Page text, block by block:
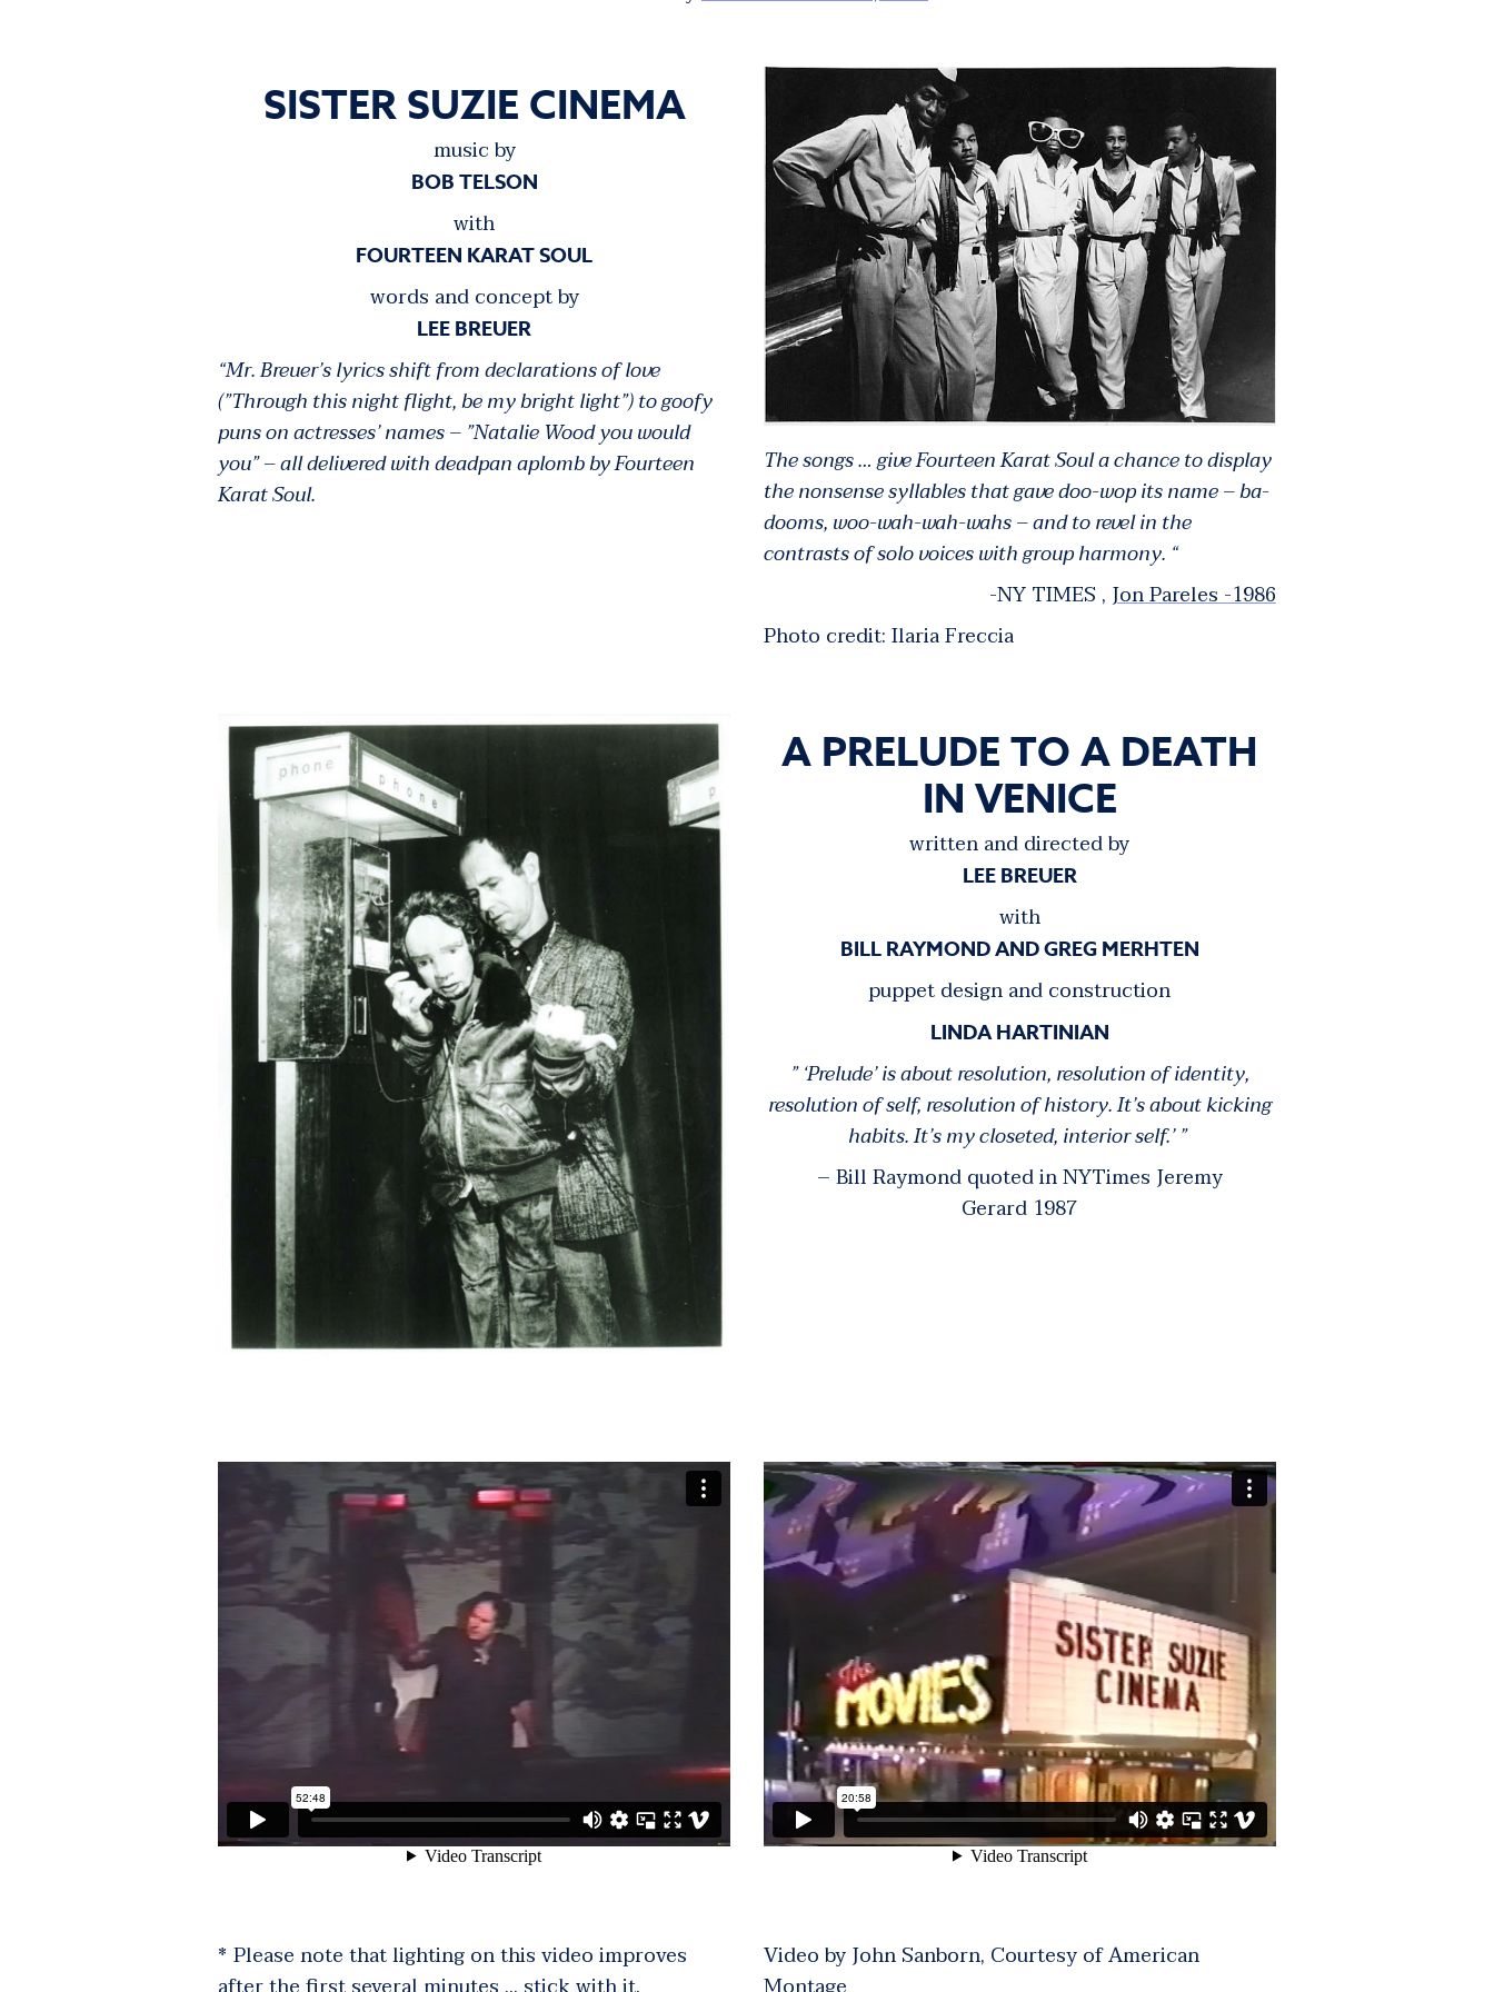
SISTER SUZIE CINEMA
music by
BOB TELSON
with
FOURTEEN KARAT SOUL
words and concept by
LEE BREUER
“Mr. Breuer’s lyrics shift from declarations of love
(”Through this night flight, be my bright light”) to goofy
puns on actresses’ names – ”Natalie Wood you would
you” – all delivered with deadpan aplomb by Fourteen
Karat Soul.
The songs … give Fourteen Karat Soul a chance to display
the nonsense syllables that gave doo-wop its name – ba-
dooms, woo-wah-wah-wahs – and to revel in the
contrasts of solo voices with group harmony. “
-NY TIMES , Jon Pareles -1986
Photo credit: Ilaria Freccia
A PRELUDE TO A DEATH
IN VENICE
written and directed by
LEE BREUER
with
BILL RAYMOND AND GREG MERHTEN
puppet design and construction
LINDA HARTINIAN
” ‘Prelude’ is about resolution, resolution of identity,
resolution of self, resolution of history. It’s about kicking
habits. It’s my closeted, interior self.’ ”
– Bill Raymond quoted in NYTimes Jeremy
Gerard 1987
* Please note that lighting on this video improves
Video by John Sanborn, Courtesy of American